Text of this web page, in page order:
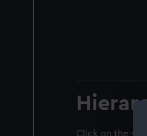
Click on the +